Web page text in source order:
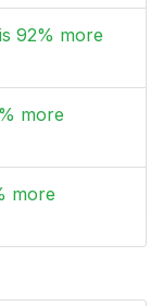
92% more
more
more